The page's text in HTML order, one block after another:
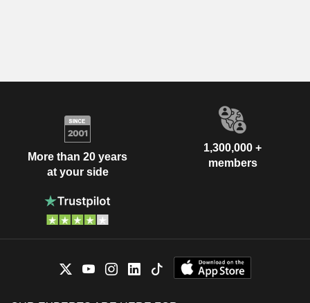
More than 20 years
at your side
1,300,000 +
members